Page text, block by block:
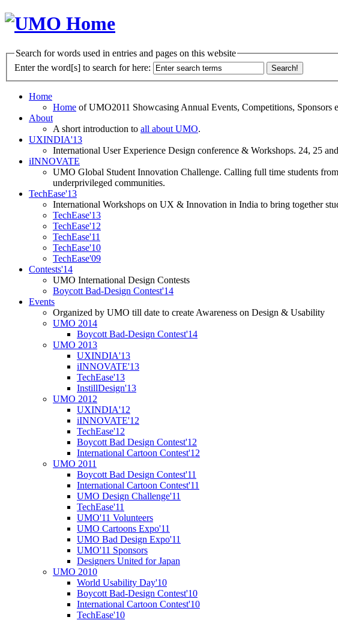
Search for words used in entries and pages on this website
Enter the word[s] to search for here:
Home
Home of UMO2011 Showcasing Annual Events, Competitions, Sponsors
About
A short introduction to all about UMO.
UXINDIA'13
International User Experience Design conference & Workshops. 24, 25
iINNOVATE
UMO Global Student Innovation Challenge. Calling full time students
underprivileged communities.
TechEase'13
International Workshops on UX & Innovation in India to bring together
TechEase'13
TechEase'12
TechEase'11
TechEase'10
TechEase'09
Contests'14
UMO International Design Contests
Boycott Bad-Design Contest'14
Events
Organized by UMO till date to create Awareness on Design & Usability
UMO 2014
Boycott Bad-Design Contest'14
UMO 2013
UXINDIA'13
iINNOVATE'13
TechEase'13
InstillDesign'13
UMO 2012
UXINDIA'12
iINNOVATE'12
TechEase'12
Boycott Bad Design Contest'12
International Cartoon Contest'12
UMO 2011
Boycott Bad Design Contest'11
International Cartoon Contest'11
UMO Design Challenge'11
TechEase'11
UMO'11 Volunteers
UMO Cartoons Expo'11
UMO Bad Design Expo'11
UMO'11 Sponsors
Designers United for Japan
UMO 2010
World Usability Day'10
Boycott Bad-Design Contest'10
International Cartoon Contest'10
TechEase'10